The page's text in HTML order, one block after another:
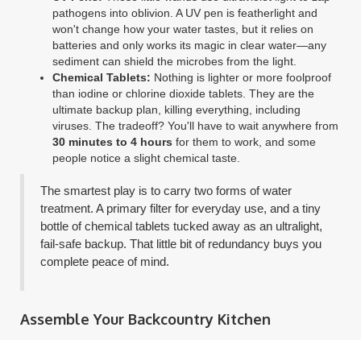
pathogens into oblivion. A UV pen is featherlight and
won't change how your water tastes, but it relies on
batteries and only works its magic in clear water—any
sediment can shield the microbes from the light.
Chemical Tablets: Nothing is lighter or more foolproof
than iodine or chlorine dioxide tablets. They are the
ultimate backup plan, killing everything, including
viruses. The tradeoff? You'll have to wait anywhere from
30 minutes to 4 hours for them to work, and some
people notice a slight chemical taste.
The smartest play is to carry two forms of water
treatment. A primary filter for everyday use, and a tiny
bottle of chemical tablets tucked away as an ultralight,
fail-safe backup. That little bit of redundancy buys you
complete peace of mind.
Assemble Your Backcountry Kitchen